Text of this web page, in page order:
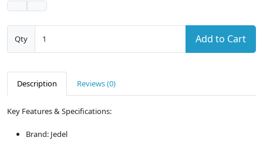
Qty Add to Cart
Description Reviews (0)
Key Features & Specifications:
Brand: Jedel